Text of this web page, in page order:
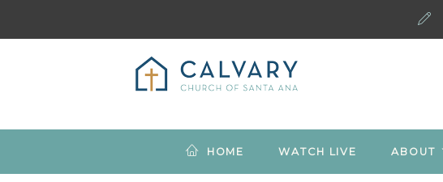
HOME WATCH LIVE ABOUT